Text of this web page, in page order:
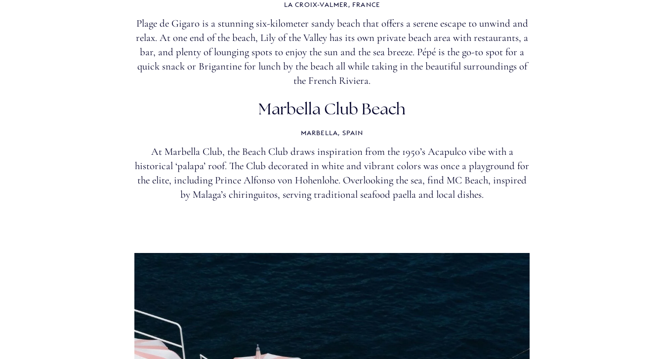
LA CROIX-VALMER, FRANCE
Plage de Gigaro is a stunning six-kilometer sandy beach that offers a serene escape to unwind and
relax. At one end of the beach, Lily of the Valley has its own private beach area with restaurants, a
bar, and plenty of lounging spots to enjoy the sun and the sea breeze. Pépé is the go-to spot for a
quick snack or Brigantine for lunch by the beach all while taking in the beautiful surroundings of
the French Riviera.
Marbella Club Beach
MARBELLA, SPAIN
At Marbella Club, the Beach Club draws inspiration from the 1950’s Acapulco vibe with a
historical ‘palapa’ roof. The Club decorated in white and vibrant colors was once a playground for
the elite, including Prince Alfonso von Hohenlohe. Overlooking the sea, find MC Beach, inspired
by Malaga’s chiringuitos, serving traditional seafood paella and local dishes.